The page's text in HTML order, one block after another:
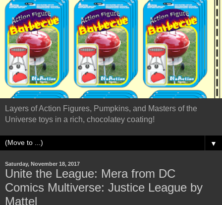
Layers of Action Figures, Pumpkins, and Masters of the
Universe toys in a rich, chocolatey coating!
▼
Saturday, November 18, 2017
Unite the League: Mera from DC
Comics Multiverse: Justice League by
Mattel